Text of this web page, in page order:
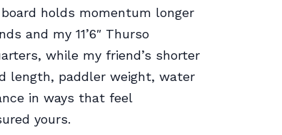
holds momentum longer
and my 11’6″ Thurso
while my friend’s shorter
length, paddler weight, water
in ways that feel
yours.